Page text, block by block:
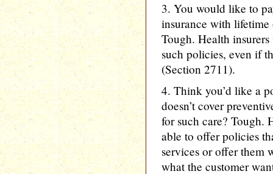
3. You would like to
insurance with
Tough. Health
such policies, even if
(Section 2711).
4. Think you’d like a
doesn’t cover
for such care? Tough.
able to offer policies
services or offer them
what the customer